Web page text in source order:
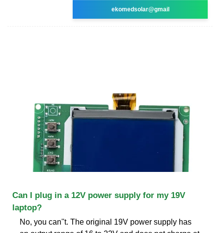
ekomedsolar@gmail
Can I plug in a 12V power supply for my 19V
laptop?
No, you can''t. The original 19V power supply has